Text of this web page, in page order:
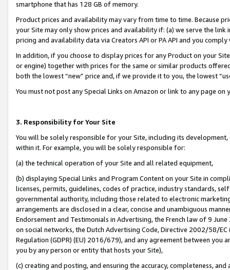
smartphone that has 128 GB of memory.
Product prices and availability may vary from time to time. Because
your Site may only show prices and availability if: (a) we serve the
pricing and availability data via Creators API or PA API and you
In addition, if you choose to display prices for any Product on your
or engine) together with prices for the same or similar products
both the lowest “new” price and, if we provide it to you, the lowest
You must not post any Special Links on Amazon or link to any page
3. Responsibility for Your Site
You will be solely responsible for your Site, including its
within it. For example, you will be solely responsible for:
(a) the technical operation of your Site and all related equipment,
(b) displaying Special Links and Program Content on your Site in
licenses, permits, guidelines, codes of practice, industry standards,
governmental authority, including those related to electronic
arrangements are disclosed in a clear, concise and unambiguous
Endorsement and Testimonials in Advertising, the French law of 9
on social networks, the Dutch Advertising Code, Directive 2002/58/
Regulation (GDPR) (EU) 2016/679), and any agreement between
you by any person or entity that hosts your Site),
(c) creating and posting, and ensuring the accuracy, completeness,